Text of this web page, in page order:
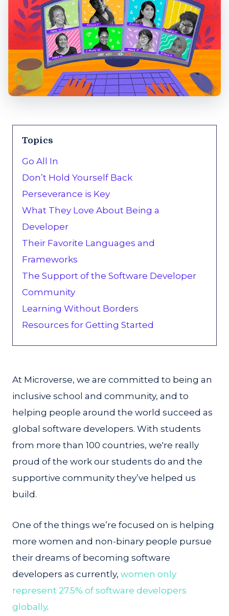
Topics
Go All In
Don’t Hold Yourself Back
Perseverance is Key
What They Love About Being a
Developer‍
Their Favorite Languages and
Frameworks
The Support of the Software Developer
Community
Learning Without Borders
Resources for Getting Started
At Microverse, we are committed to being an
inclusive school and community, and to
helping people around the world succeed as
global software developers. With students
from more than 100 countries, we're really
proud of the work our students do and the
supportive community they’ve helped us
build.
One of the things we’re focused on is helping
more women and non-binary people pursue
their dreams of becoming software
developers as currently, women only
represent 27.5% of software developers
globally.